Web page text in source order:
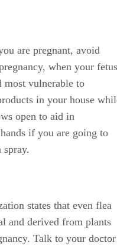
are pregnant, avoid
when your
most vulnerable to
in your house
open to aid in
if you are going to
states that even flea
and derived from plants
Talk to your doctor